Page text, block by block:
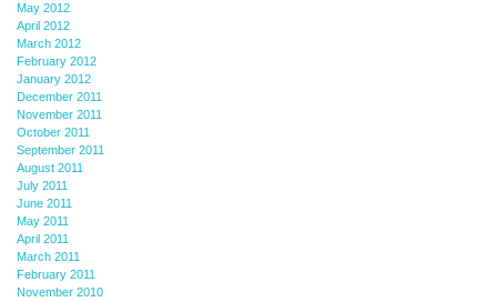
May 2012
April 2012
March 2012
February 2012
January 2012
December 2011
November 2011
October 2011
September 2011
August 2011
July 2011
June 2011
May 2011
April 2011
March 2011
February 2011
November 2010